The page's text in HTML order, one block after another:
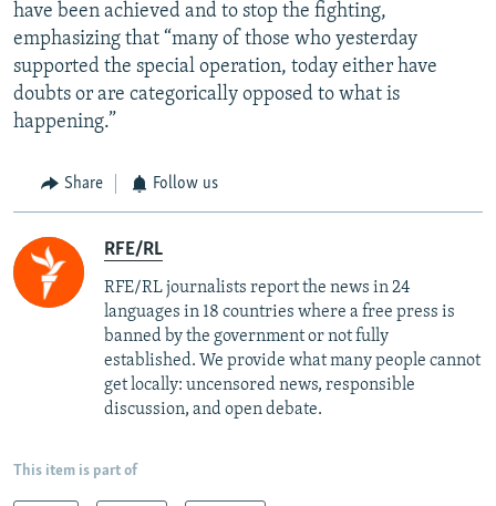
have been achieved and to stop the fighting,
emphasizing that “many of those who yesterday
supported the special operation, today either have
doubts or are categorically opposed to what is
happening.”
Share Follow us
RFE/RL
RFE/RL journalists report the news in 24
languages in 18 countries where a free press is
banned by the government or not fully
established. We provide what many people cannot
get locally: uncensored news, responsible
discussion, and open debate.
This item is part of